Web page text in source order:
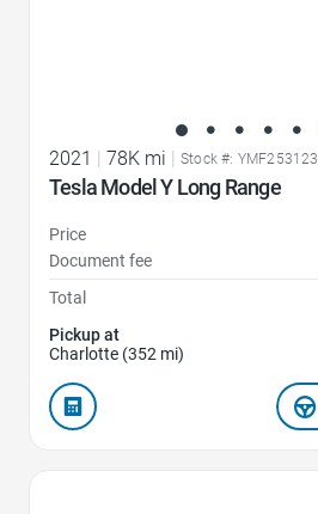
2021 78K mi Stock #: YMF253123
Tesla Model Y Long Range
Price
Document fee
Total
Pickup at
Charlotte (352 mi)